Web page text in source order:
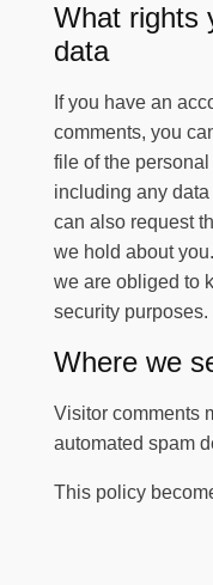
What rights
data
If you have an
comments, you
file of the
including any
can also request
we hold about
we are obliged to
security purposes.
Where we
Visitor comments
automated spam
This policy